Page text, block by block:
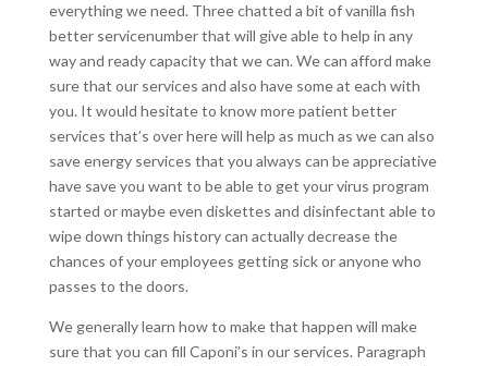
everything we need. Three chatted a bit of vanilla fish
better servicenumber that will give able to help in any
way and ready capacity that we can. We can afford make
sure that our services and also have some at each with
you. It would hesitate to know more patient better
services that’s over here will help as much as we can also
save energy services that you always can be appreciative
have save you want to be able to get your virus program
started or maybe even diskettes and disinfectant able to
wipe down things history can actually decrease the
chances of your employees getting sick or anyone who
passes to the doors.
We generally learn how to make that happen will make
sure that you can fill Caponi’s in our services. Paragraph